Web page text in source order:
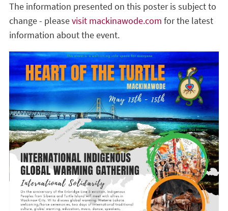
The information presented on this poster is subject to
change - pleasevisit mackinawode.com for the latest
information about the event.